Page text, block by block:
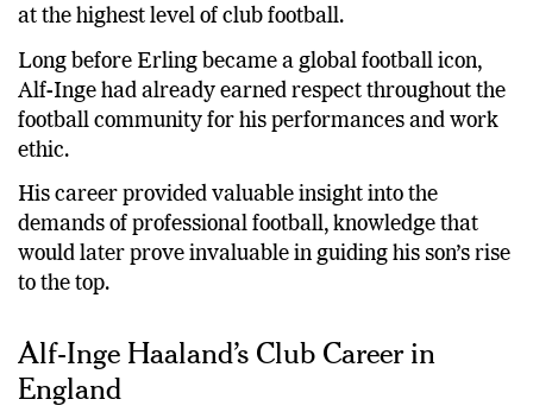
at the highest level of club football.
Long before Erling became a global football icon,
Alf-Inge had already earned respect throughout the
football community for his performances and work
ethic.
His career provided valuable insight into the
demands of professional football, knowledge that
would later prove invaluable in guiding his son’s rise
to the top.
Alf-Inge Haaland’s Club Career in
England